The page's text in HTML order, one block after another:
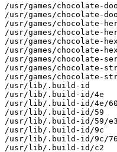
/usr/games/chocolate-
/usr/games/chocolate-
/usr/games/chocolate-
/usr/games/chocolate-
/usr/games/chocolate-
/usr/games/chocolate-
/usr/games/chocolate-
/usr/games/chocolate-
/usr/games/chocolate-
/usr/lib/.build-id
/usr/lib/.build-id/4e
/usr/lib/.build-id/4e/
/usr/lib/.build-id/59
/usr/lib/.build-id/59/
/usr/lib/.build-id/9c
/usr/lib/.build-id/9c/
/usr/lib/.build-id/c2